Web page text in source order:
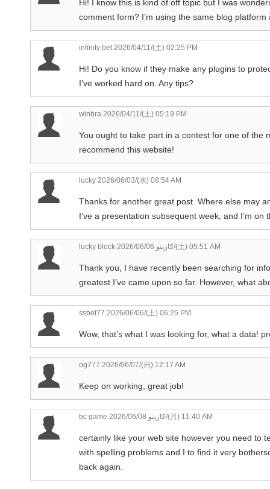
Hi! I know this is kind of off topic but I was
comment form? I’m using the same blog
infinity bet2026/04/11/(土) 02:25 PM
Hi! Do you know if they make any plugins to
I’ve worked hard on. Any tips?
winbra 2026/04/11/(土) 05:19 PM
You ought to take part in a contest for one of the
recommend this website!
lucky 2026/06/03/(水) 08:54 AM
Thanks for another great post. Where else may
I’ve a presentation subsequent week, and I’m on
lucky block كازينو2026/06/06/(土) 05:51 AM
Thank you, I have recently been searching for
greatest I’ve came upon so far. However, what
ssbet77 2026/06/06/(土) 06:25 PM
Wow, that’s what I was looking for, what a data!
og777 2026/06/07/(日) 12:17 AM
Keep on working, great job!
bc game كازينو2026/06/08/(月) 11:40 AM
certainly like your web site however you need to
with spelling problems and I to find it very
back again.